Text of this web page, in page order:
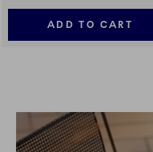
ADD TO CART